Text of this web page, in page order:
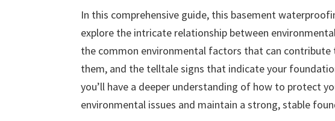
In this comprehensive guide, this basement
explore the intricate relationship between
the common environmental factors that can
them, and the telltale signs that indicate your
you’ll have a deeper understanding of how to protect
environmental issues and maintain a strong, stable